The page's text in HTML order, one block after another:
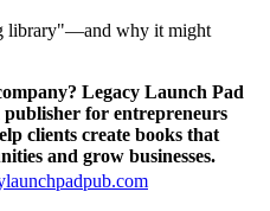
library"—and why it might
Legacy Launch Pad
for entrepreneurs
clients create books that
and grow businesses.